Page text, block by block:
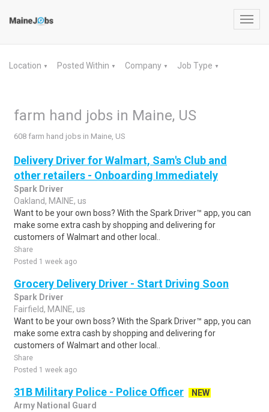
Location ▼ Posted Within ▼ Company ▼ Job Type ▼
farm hand jobs in Maine, US
608 farm hand jobs in Maine, US
Delivery Driver for Walmart, Sam's Club and
other retailers - Onboarding Immediately
Spark Driver
Oakland, MAINE, us
Want to be your own boss? With the Spark Driver™ app, you can
make some extra cash by shopping and delivering for
customers of Walmart and other local..
Share
Posted 1 week ago
Grocery Delivery Driver - Start Driving Soon
Spark Driver
Fairfield, MAINE, us
Want to be your own boss? With the Spark Driver™ app, you can
make some extra cash by shopping and delivering for
customers of Walmart and other local..
Share
Posted 1 week ago
31B Military Police - Police Officer
NEW
Army National Guard